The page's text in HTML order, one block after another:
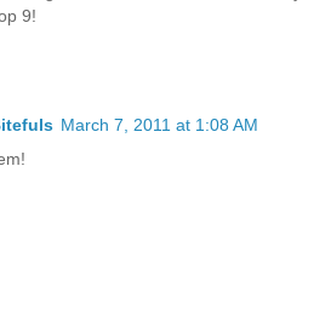
9!
March 7, 2011 at 1:08 AM